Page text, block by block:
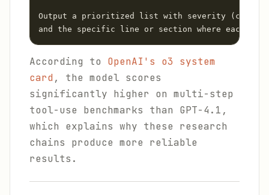
Output a prioritized list with severity
and the specific line or section where each
According to OpenAI's o3 system
card, the model scores
significantly higher on multi-step
tool-use benchmarks than GPT-4.1,
which explains why these research
chains produce more reliable
results.